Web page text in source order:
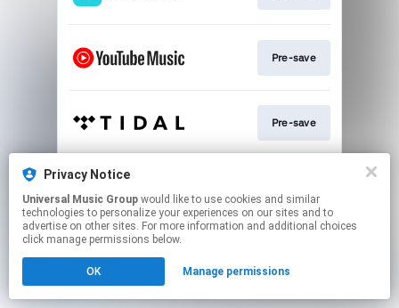
Pre-save
Pre-save
This page may contain affiliate links.
to manage your permissions.
Privacy Notice
Universal Music Group
technologies to personalize your experiences on our sites and to
advertise on other sites. For more information and additional choices
click manage permissions below.
OK Manage permissions